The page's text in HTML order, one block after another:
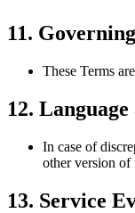
11.
These Terms
12.
In case of
other version of
13. Service